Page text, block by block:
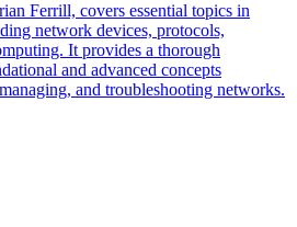
Ferrill, covers essential topics in
network devices, protocols,
It provides a thorough
and advanced concepts
and troubleshooting networks.